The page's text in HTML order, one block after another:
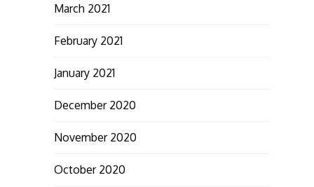
March 2021
February 2021
January 2021
December 2020
November 2020
October 2020